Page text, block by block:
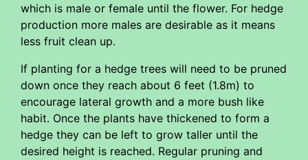
which is male or female until the flower. For hedge
production more males are desirable as it means
less fruit clean up.
If planting for a hedge trees will need to be pruned
down once they reach about 6 feet (1.8m) to
encourage lateral growth and a more bush like
habit. Once the plants have thickened to form a
hedge they can be left to grow taller until the
desired height is reached. Regular pruning and